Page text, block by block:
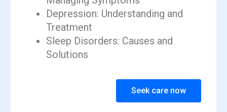
Depression: Understanding and
Treatment
Sleep Disorders: Causes and
Solutions
Seek care now